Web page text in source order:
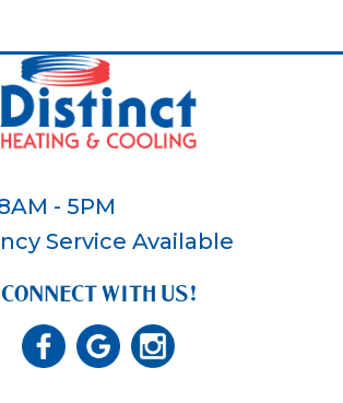
- 5PM
Service Available
CONNECT WITH US!